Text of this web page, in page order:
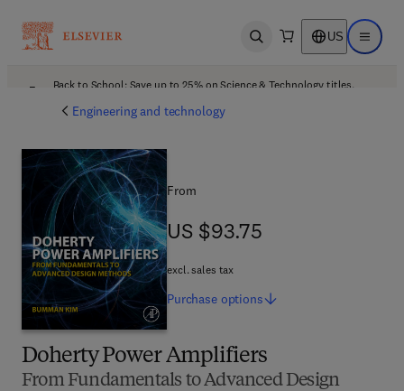
Open search US Open
Back to School: Save up to 25% on Science & Technology titles.
Engineering and technology
Doherty Power Amplifiers
From Fundamentals to Advanced Design
From
US $93.75
US $93.75
excl. sales tax
Purchase options